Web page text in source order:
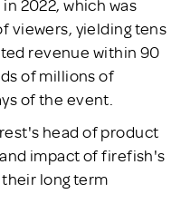
2022, which was
viewers, yielding tens
revenue within 90
of millions of
of the event.